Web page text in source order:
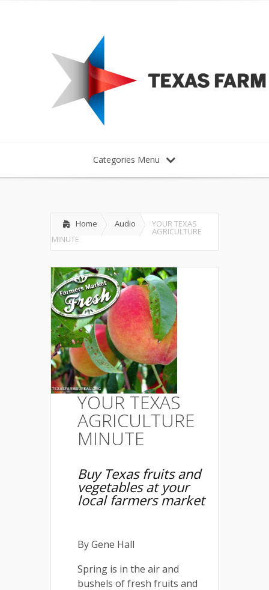
Categories Menu
Home Audio YOUR TEXAS
AGRICULTURE
MINUTE
YOUR TEXAS
AGRICULTURE
MINUTE
Buy Texas fruits and
vegetables at your
local farmers market
By Gene Hall
Spring is in the air and
bushels of fresh fruits and